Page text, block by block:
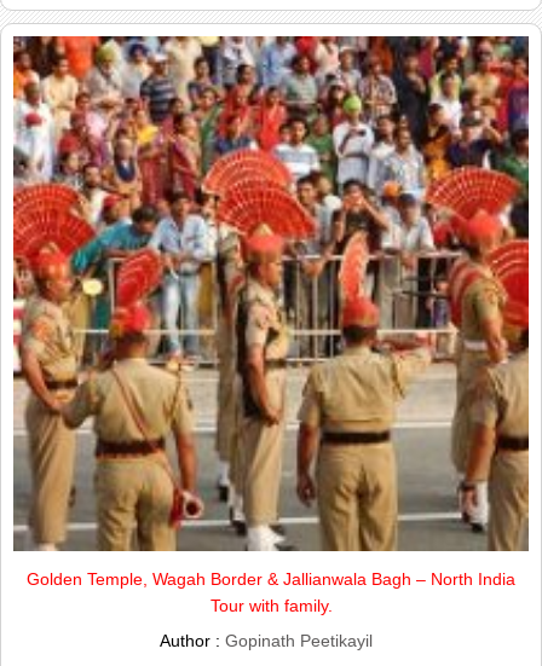
Golden Temple, Wagah Border & Jallianwala Bagh – North India
Tour with family.
Author : Gopinath Peetikayil